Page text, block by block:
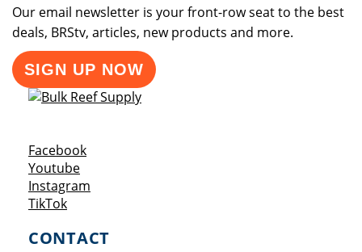
Our email newsletter is your front-row seat to the best
deals, BRStv, articles, new products and more.
SIGN UP NOW
FacebookOpens a new window
YoutubeOpens a new window
Instagram
TikTokOpens a new window
CONTACT